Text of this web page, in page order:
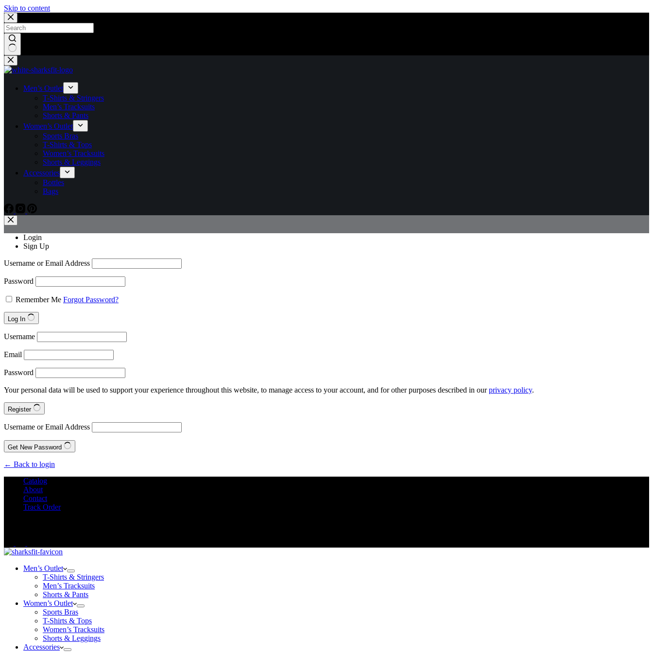
Skip to content
Men’s Outlet
T-Shirts & Stringers
Men’s Tracksuits
Shorts & Pants
Women’s Outlet
Sports Bras
T-Shirts & Tops
Women’s Tracksuits
Shorts & Leggings
Accessories
Bottles
Bags
Login
Sign Up
Username or Email Address
Password
Remember Me Forgot Password?
Log In
Username
Email
Password
Your personal data will be used to support your experience throughout this website, to manage access to your account, and for other purposes described in ourprivacy policy.
Register
Username or Email Address
Get New Password
← Back to login
Catalog
About
Contact
Track Order
Men’s Outlet
T-Shirts & Stringers
Men’s Tracksuits
Shorts & Pants
Women’s Outlet
Sports Bras
T-Shirts & Tops
Women’s Tracksuits
Shorts & Leggings
Accessories